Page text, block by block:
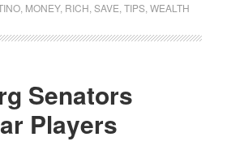
, MONEY, RICH SAVE TIPS, WEALTH
Senators
Players